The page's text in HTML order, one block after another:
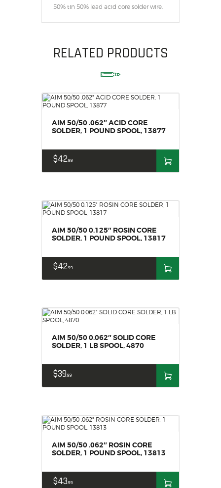
50% tin 50% lead acid core solder wire.
RELATED PRODUCTS
AIM 50/50 .062″ ACID CORE
SOLDER, 1 POUND SPOOL, 13877
$4299
AIM 50/50 0.125″ ROSIN CORE
SOLDER, 1 POUND SPOOL, 13817
$4299
AIM 50/50 0.062″ SOLID CORE
SOLDER, 1 LB SPOOL, 4870
$3999
AIM 50/50 .062″ ROSIN CORE
SOLDER, 1 POUND SPOOL, 13813
$4399